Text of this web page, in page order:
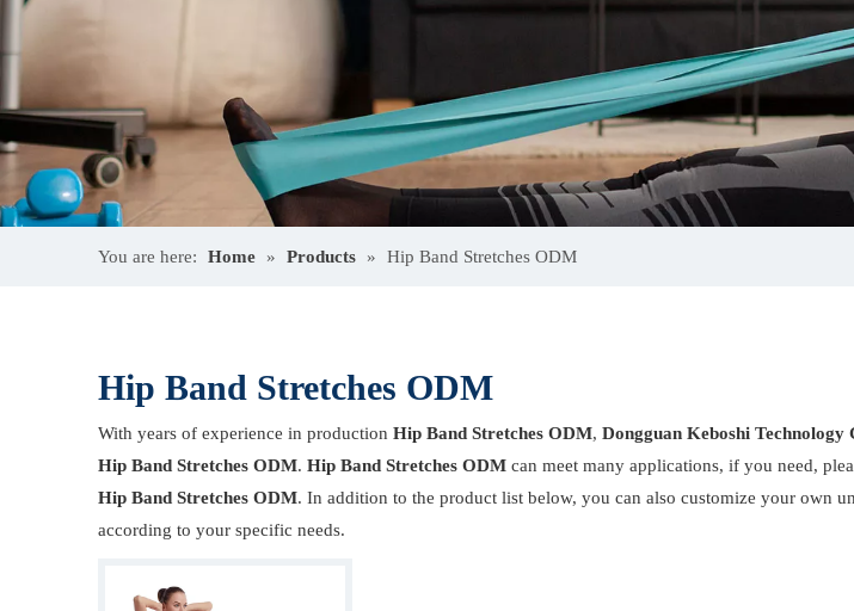
You are here: Home » Products » Hip Band Stretches ODM
Hip Band Stretches ODM
With years of experience in production Hip Band Stretches ODM, Dongguan Keboshi Technology
Hip Band Stretches ODM. Hip Band Stretches ODM can meet many applications, if you need,
Hip Band Stretches ODM. In addition to the product list below, you can also customize your own
according to your specific needs.